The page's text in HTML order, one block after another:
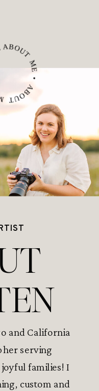
• ABOUT ME •
and California
serving
families! I
custom and